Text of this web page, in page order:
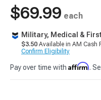
$69.99 each
Military, Medical &
$3.50 Available in AM Cash
Confirm Eligibility
Pay over time with Affirm.